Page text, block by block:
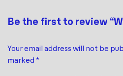
Be the first to review
Your email address will not be
marked *